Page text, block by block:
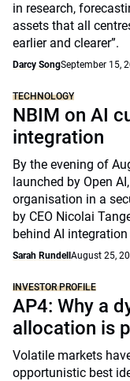
in research,
assets that all
earlier and clearer”.
Darcy SongSeptember 15,
TECHNOLOGY
NBIM on AI
integration
By the evening of
launched by Open
organisation in a
by CEO Nicolai
behind AI
Sarah Rundell August 25,
INVESTOR PROFILE
AP4: Why a
allocation is
Volatile markets
opportunistic best